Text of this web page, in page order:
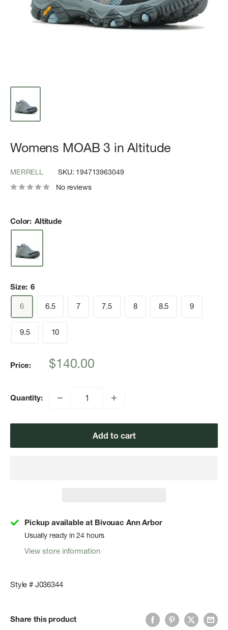
Womens MOAB 3 in Altitude
MERRELL SKU: 194713963049
No reviews
Color: Altitude
Size: 6
6
6.5 7 7.5 8 8.5 9
9.5 10
Price:
Sale
$140.00
Quantity:
Add to cart
Pickup available at Bivouac Ann Arbor
Usually ready in 24 hours
View store information
Style # J036344
Share this product